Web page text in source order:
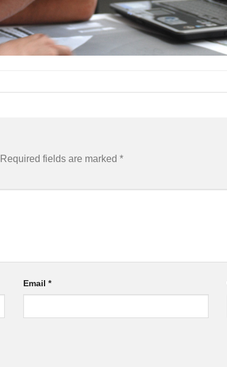
Required fields are marked *
Email*